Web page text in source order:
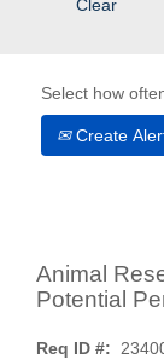
Clear
Select how
Create
Animal
Potential
Req ID #: